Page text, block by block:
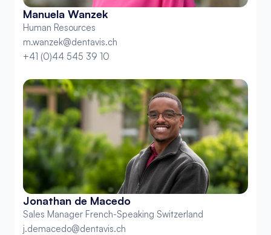
Manuela Wanzek
Human Resources
m.wanzek@dentavis.ch
+41 (0)44 545 39 10
Jonathan de Macedo
Sales Manager French-Speaking Switzerland
j.demacedo@dentavis.ch